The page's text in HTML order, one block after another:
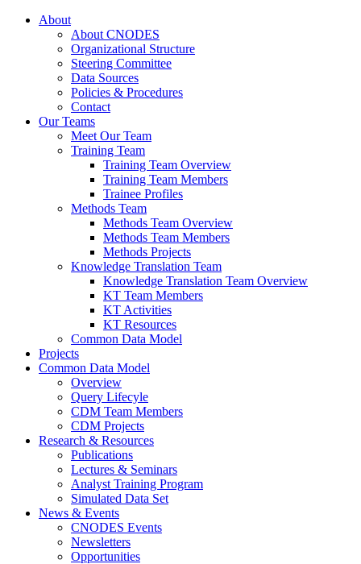
About
About CNODES
Organizational Structure
Steering Committee
Data Sources
Policies & Procedures
Contact
Our Teams
Meet Our Team
Training Team
Training Team Overview
Training Team Members
Trainee Profiles
Methods Team
Methods Team Overview
Methods Team Members
Methods Projects
Knowledge Translation Team
Knowledge Translation Team Overview
KT Team Members
KT Activities
KT Resources
Common Data Model
Projects
Common Data Model
Overview
Query Lifecyle
CDM Team Members
CDM Projects
Research & Resources
Publications
Lectures & Seminars
Analyst Training Program
Simulated Data Set
News & Events
CNODES Events
Newsletters
Opportunities